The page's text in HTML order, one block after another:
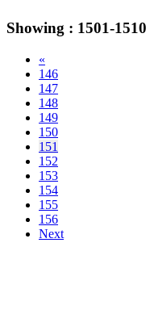
Showing : 1501-1510
«
146
147
148
149
150
151
152
153
154
155
156
Next